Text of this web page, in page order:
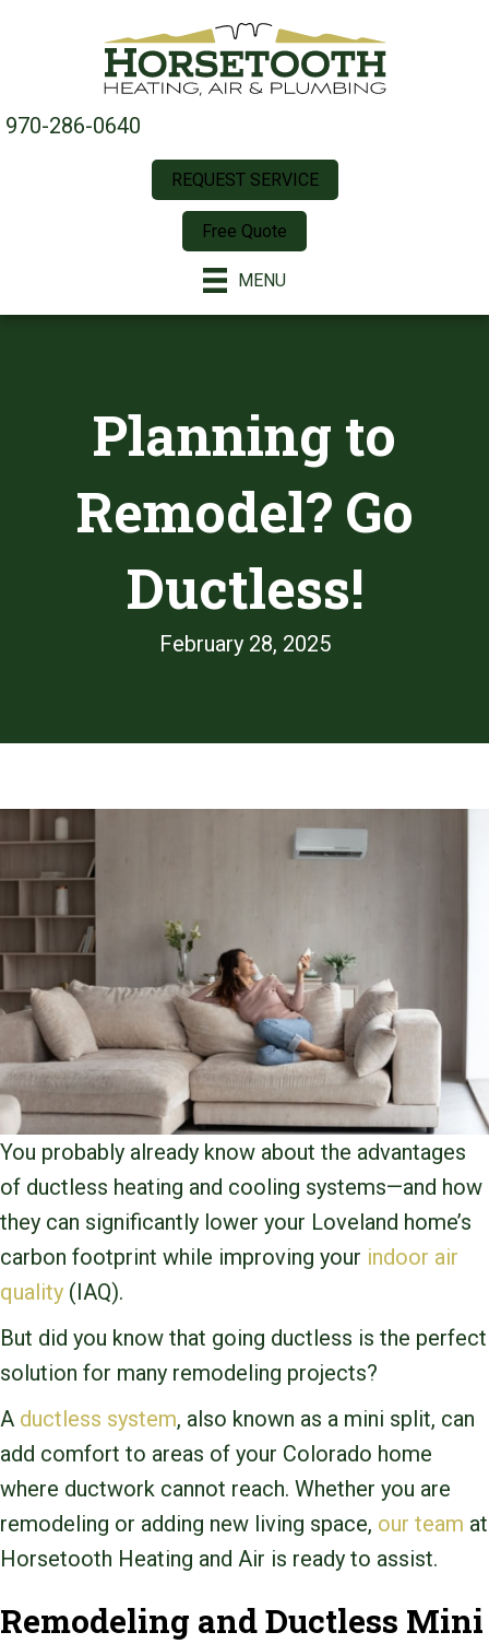
970-286-0640
REQUEST SERVICE
Free Quote
MENU
Planning to
Remodel? Go
Ductless!
February 28, 2025
You probably already know about the advantages
of ductless heating and cooling systems—and how
they can significantly lower your Loveland home’s
carbon footprint while improving your indoor air
quality (IAQ).
But did you know that going ductless is the perfect
solution for many remodeling projects?
A ductless system, also known as a mini split, can
add comfort to areas of your Colorado home
where ductwork cannot reach. Whether you are
remodeling or adding new living space, our team at
Horsetooth Heating and Air is ready to assist.
Remodeling and Ductless Mini